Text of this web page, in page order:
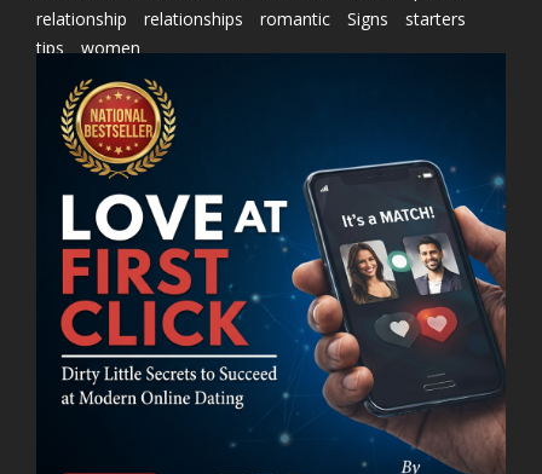
relationship
relationships romantic Signs
starters
tips
women